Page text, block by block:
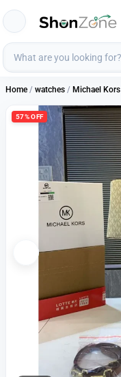
Home / watches / Michael Kors
57% OFF